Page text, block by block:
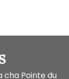
cha Pointe du